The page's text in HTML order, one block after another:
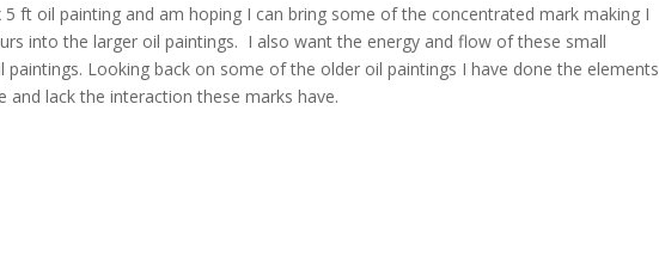
ft oil painting and am hoping I can bring some of the concentrated mark making I
into the larger oil paintings. I also want the energy and flow of these small
Looking back on some of the older oil paintings I have done the elements
and lack the interaction these marks have.